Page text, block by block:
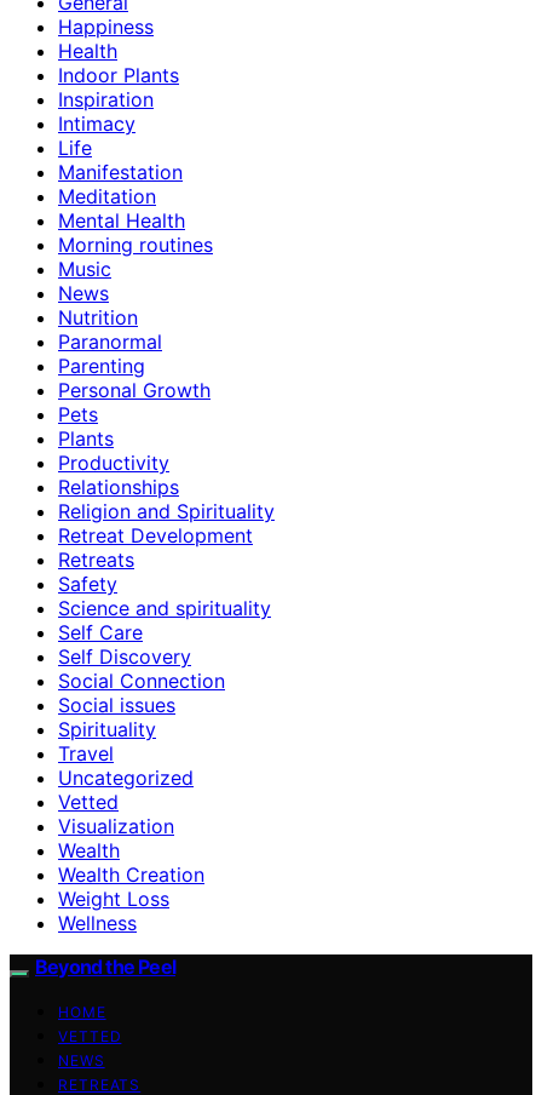
Happiness
Health
Indoor Plants
Inspiration
Intimacy
Life
Manifestation
Meditation
Mental Health
Morning routines
Music
News
Nutrition
Paranormal
Parenting
Personal Growth
Pets
Plants
Productivity
Relationships
Religion and Spirituality
Retreat Development
Retreats
Safety
Science and spirituality
Self Care
Self Discovery
Social Connection
Social issues
Spirituality
Travel
Uncategorized
Vetted
Visualization
Wealth
Wealth Creation
Weight Loss
Wellness
Beyond the Peel
HOME
VETTED
NEWS
RETREATS